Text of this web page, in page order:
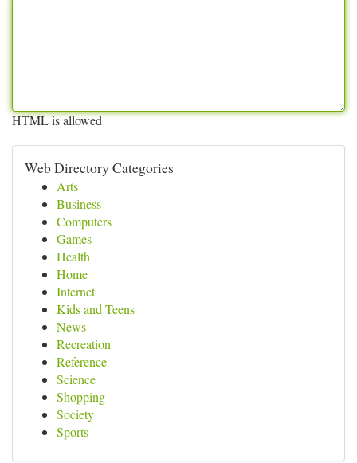
HTML is allowed
Web Directory Categories
Arts
Business
Computers
Games
Health
Home
Internet
Kids and Teens
News
Recreation
Reference
Science
Shopping
Society
Sports